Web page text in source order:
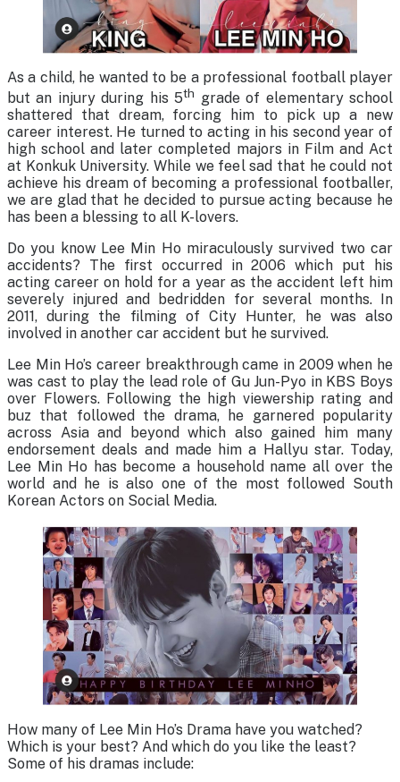
As a child, he wanted to be a professional football player
but an injury during his 5th grade of elementary school
shattered that dream, forcing him to pick up a new
career interest. He turned to acting in his second year of
high school and later completed majors in Film and Act
at Konkuk University. While we feel sad that he could not
achieve his dream of becoming a professional footballer,
we are glad that he decided to pursue acting because he
has been a blessing to all K-lovers.
Do you know Lee Min Ho miraculously survived two car
accidents? The first occurred in 2006 which put his
acting career on hold for a year as the accident left him
severely injured and bedridden for several months. In
2011, during the filming of City Hunter, he was also
involved in another car accident but he survived.
Lee Min Ho’s career breakthrough came in 2009 when he
was cast to play the lead role of Gu Jun-Pyo in KBS Boys
over Flowers. Following the high viewership rating and
buz that followed the drama, he garnered popularity
across Asia and beyond which also gained him many
endorsement deals and made him a Hallyu star. Today,
Lee Min Ho has become a household name all over the
world and he is also one of the most followed South
Korean Actors on Social Media.
How many of Lee Min Ho’s Drama have you watched?
Which is your best? And which do you like the least?
Some of his dramas include: